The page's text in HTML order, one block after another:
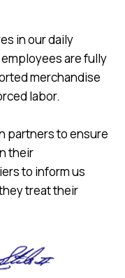
in our daily
are fully
merchandise
labor.
partners to ensure
their
to inform us
treat their